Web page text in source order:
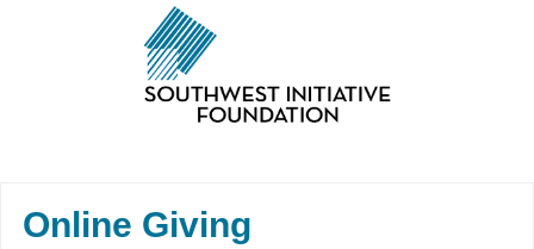
Online Giving